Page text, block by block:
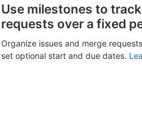
Use milestones to
requests over a fixed
Organize issues and merge
set optional start and due dates.